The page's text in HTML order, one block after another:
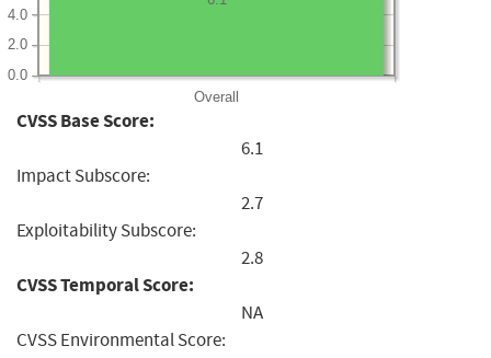
Overall
0.0
2.0
4.0
CVSS Base Score:
6.1
Impact Subscore:
2.7
Exploitability Subscore:
2.8
CVSS Temporal Score:
NA
CVSS Environmental Score: